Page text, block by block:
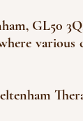
GL50